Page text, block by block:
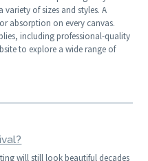
of sizes and styles. A
absorption on every canvas.
including professional-quality
to explore a wide range of
will still look beautiful decades